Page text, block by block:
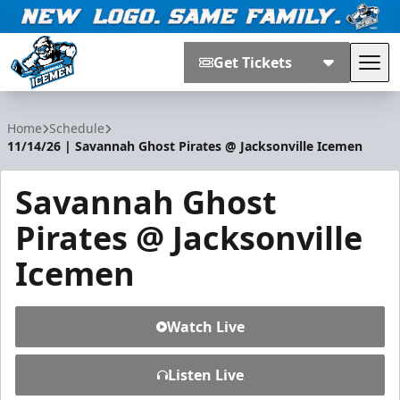
Get Tickets
Home Schedule
11/14/26 | Savannah Ghost Pirates @ Jacksonville Icemen
Savannah Ghost
Pirates @ Jacksonville
Icemen
Watch Live
Listen Live